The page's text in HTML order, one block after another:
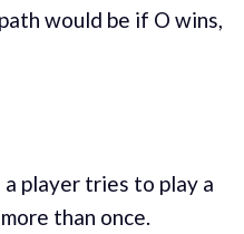
would be if O wins,
player tries to play a
than once.